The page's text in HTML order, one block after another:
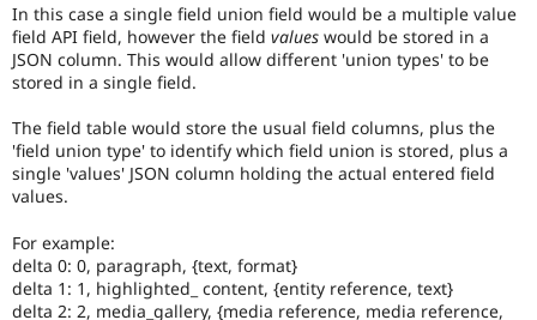
In this case a single field union field would be a multiple value
field API field, however the field values would be stored in a
JSON column. This would allow different 'union types' to be
stored in a single field.
The field table would store the usual field columns, plus the
'field union type' to identify which field union is stored, plus a
single 'values' JSON column holding the actual entered field
values.
For example:
delta 0: 0, paragraph, {text, format}
delta 1: 1, highlighted_ content, {entity reference, text}
delta 2: 2, media_gallery, {media reference, media reference,